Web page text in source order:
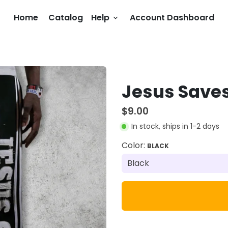
Home Catalog Help keyboard_arrow_down Account Dashboard
Jesus
$9.00
In stock, ships in 1-2 days
Color: BLACK